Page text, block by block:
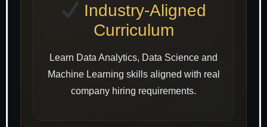
Industry-Aligned
Curriculum
Learn Data Analytics, Data Science and
Machine Learning skills aligned with real
company hiring requirements.